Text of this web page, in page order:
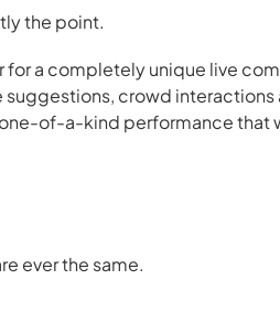
the point.
for a completely unique live
suggestions, crowd
one-of-a-kind performance that
ever the same.